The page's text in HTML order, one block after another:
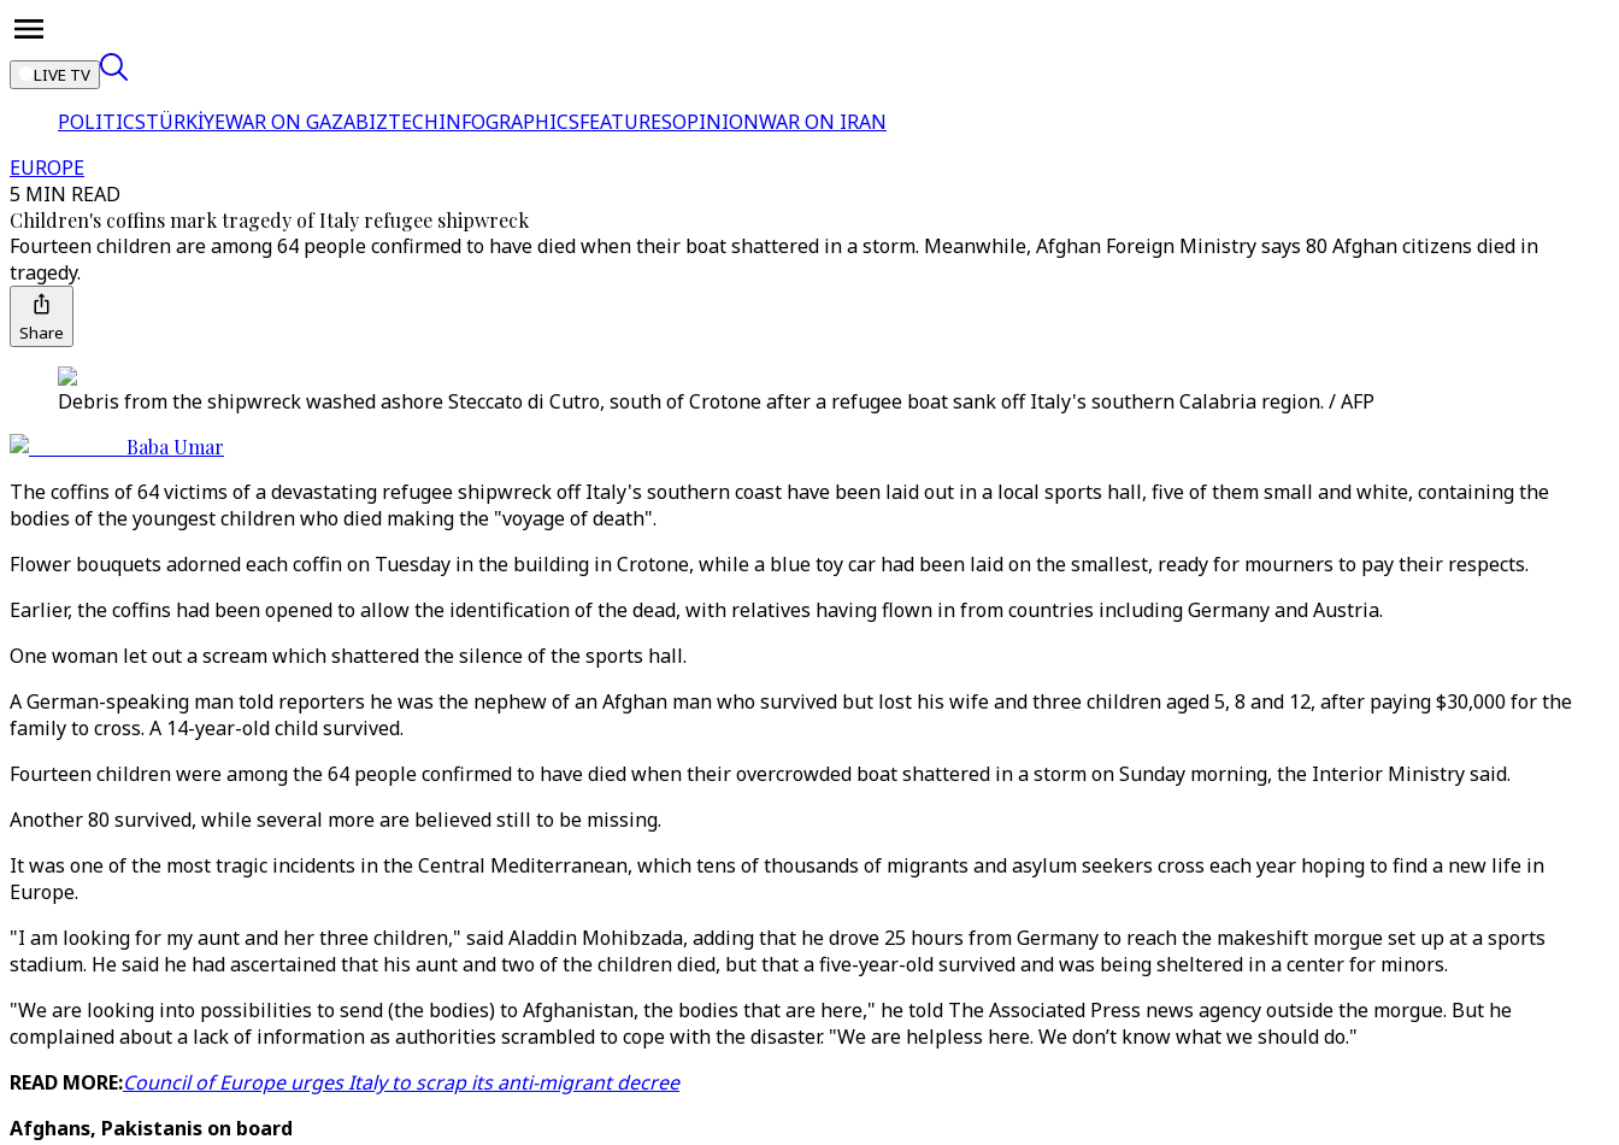
LIVE TV
POLITICSTÜRKİYEWAR ON GAZABIZTECHINFOGRAPHICSFEATURESOPINIONWAR ON IRAN
EUROPE
5 MIN READ
Children's coffins mark tragedy of Italy refugee shipwreck
Fourteen children are among 64 people confirmed to have died when their boat shattered in a storm. Meanwhile, Afghan Foreign Ministry says 80 Afghan citizens died in
tragedy.
Share
Debris from the shipwreck washed ashore Steccato di Cutro, south of Crotone after a refugee boat sank off Italy's southern Calabria region. / AFP
Baba Umar
The coffins of 64 victims of a devastating refugee shipwreck off Italy's southern coast have been laid out in a local sports hall, five of them small and white, containing the
bodies of the youngest children who died making the "voyage of death".
Flower bouquets adorned each coffin on Tuesday in the building in Crotone, while a blue toy car had been laid on the smallest, ready for mourners to pay their respects.
Earlier, the coffins had been opened to allow the identification of the dead, with relatives having flown in from countries including Germany and Austria.
One woman let out a scream which shattered the silence of the sports hall.
A German-speaking man told reporters he was the nephew of an Afghan man who survived but lost his wife and three children aged 5, 8 and 12, after paying $30,000 for the
family to cross. A 14-year-old child survived.
Fourteen children were among the 64 people confirmed to have died when their overcrowded boat shattered in a storm on Sunday morning, the Interior Ministry said.
Another 80 survived, while several more are believed still to be missing.
It was one of the most tragic incidents in the Central Mediterranean, which tens of thousands of migrants and asylum seekers cross each year hoping to find a new life in
Europe.
"I am looking for my aunt and her three children," said Aladdin Mohibzada, adding that he drove 25 hours from Germany to reach the makeshift morgue set up at a sports
stadium. He said he had ascertained that his aunt and two of the children died, but that a five-year-old survived and was being sheltered in a center for minors.
"We are looking into possibilities to send (the bodies) to Afghanistan, the bodies that are here," he told The Associated Press news agency outside the morgue. But he
complained about a lack of information as authorities scrambled to cope with the disaster. "We are helpless here. We don’t know what we should do."
READ MORE:Council of Europe urges Italy to scrap its anti-migrant decree
Afghans, Pakistanis on board